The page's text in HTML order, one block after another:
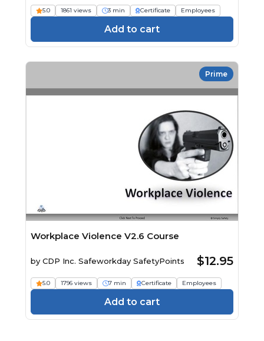
5.0 1861 views 3 min Certificate Employees
Add to cart
Prime
Workplace Violence V2.6 Course
by CDP Inc. Safeworkday SafetyPoints $12.95
5.0 1796 views 7 min Certificate Employees
Add to cart